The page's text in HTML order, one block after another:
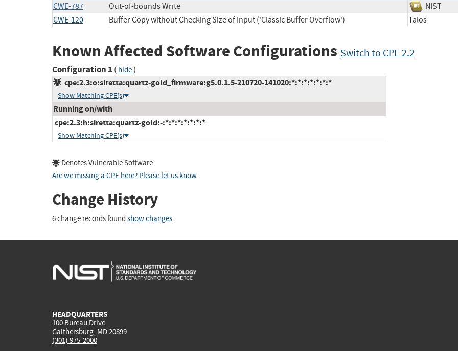
CWE-787 Out-of-bounds Write
NIST
CWE-120
Buffer Copy without Checking Size of Input ('Classic Buffer Overflow') Talos
Known Affected Software Configurations Switch to CPE 2.2
Configuration 1 ( hide)
cpe:2.3:o:siretta:quartz-gold_firmware:g5.0.1.5-210720-141020:*:*:*:*:*:*:*
Show Matching CPE(s)
Running on/with
cpe:2.3:h:siretta:quartz-gold:-:*:*:*:*:*:*:*
Show Matching CPE(s)
Denotes Vulnerable Software
Are we missing a CPE here? Please let us know.
Change History
6 change records found show changes
HEADQUARTERS
100 Bureau Drive
Gaithersburg, MD 20899
(301) 975-2000